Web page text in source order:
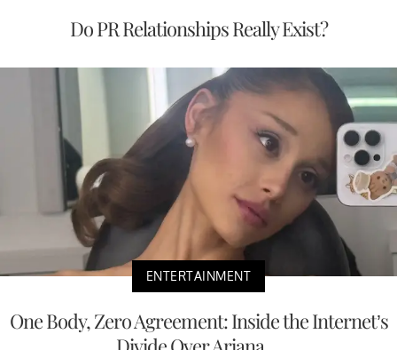
Do PR Relationships Really Exist?
ENTERTAINMENT
One Body, Zero Agreement: Inside the Internet’s